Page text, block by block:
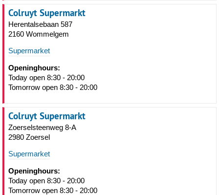
Colruyt Supermarkt
Herentalsebaan 587
2160 Wommelgem
Supermarket
Openinghours:
Today open 8:30 - 20:00
Tomorrow open 8:30 - 20:00
Colruyt Supermarkt
Zoerselsteenweg 8-A
2980 Zoersel
Supermarket
Openinghours:
Today open 8:30 - 20:00
Tomorrow open 8:30 - 20:00